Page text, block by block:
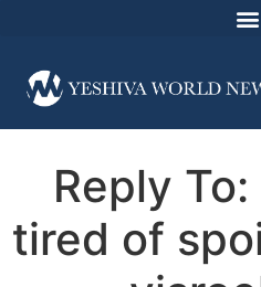
Reply
tired of